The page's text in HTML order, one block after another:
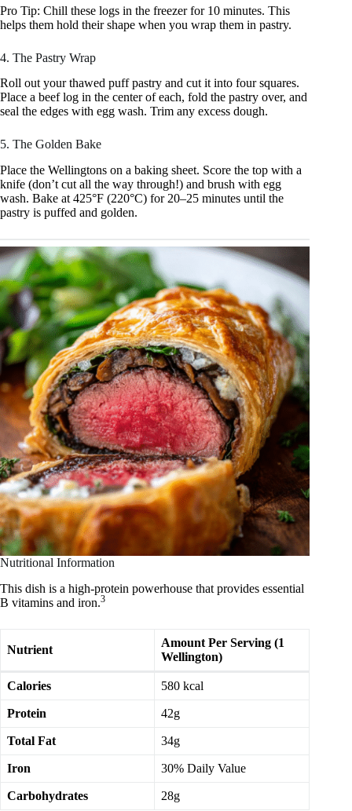
Pro Tip: Chill these logs in the freezer for 10 minutes. This
helps them hold their shape when you wrap them in pastry.
4. The Pastry Wrap
Roll out your thawed puff pastry and cut it into four squares.
Place a beef log in the center of each, fold the pastry over, and
seal the edges with egg wash. Trim any excess dough.
5. The Golden Bake
Place the Wellingtons on a baking sheet. Score the top with a
knife (don’t cut all the way through!) and brush with egg
wash. Bake at 425°F (220°C) for 20–25 minutes until the
pastry is puffed and golden.
Nutritional Information
This dish is a high-protein powerhouse that provides essential
B vitamins and iron.3
Nutrient
Amount Per Serving (1
Wellington)
Calories 580 kcal
Protein 42g
Total Fat 34g
Iron 30% Daily Value
Carbohydrates 28g